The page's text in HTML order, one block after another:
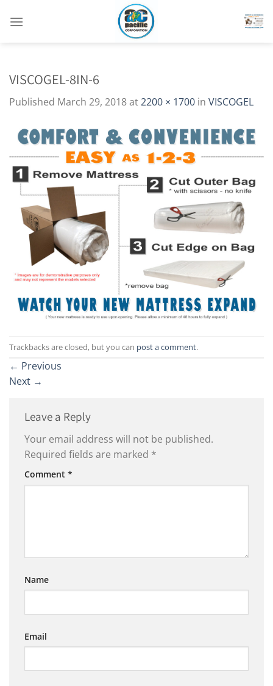
VISCOGEL-8IN-6
Published March 29, 2018at2200 × 1700 in VISCOGEL
Trackbacks are closed, but you can post a comment.
← Previous
Next →
Leave a Reply
Your email address will not be published.
Required fields are marked *
Comment *
Name
Email